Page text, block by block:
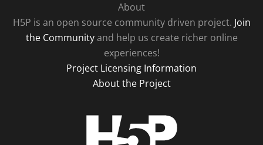
About
H5P is an open source community driven project. Join
the Communityand help us create richer online
experiences!
Project Licensing Information
About the Project